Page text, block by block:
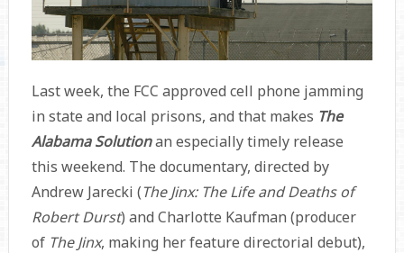
Last week, the FCC approved cell phone jamming
in state and local prisons, and that makes The
Alabama Solutionan especially timely release
this weekend. The documentary, directed by
Andrew Jarecki (The Jinx: The Life and Deaths of
Robert Durst) and Charlotte Kaufman (producer
of The Jinx, making her feature directorial debut),